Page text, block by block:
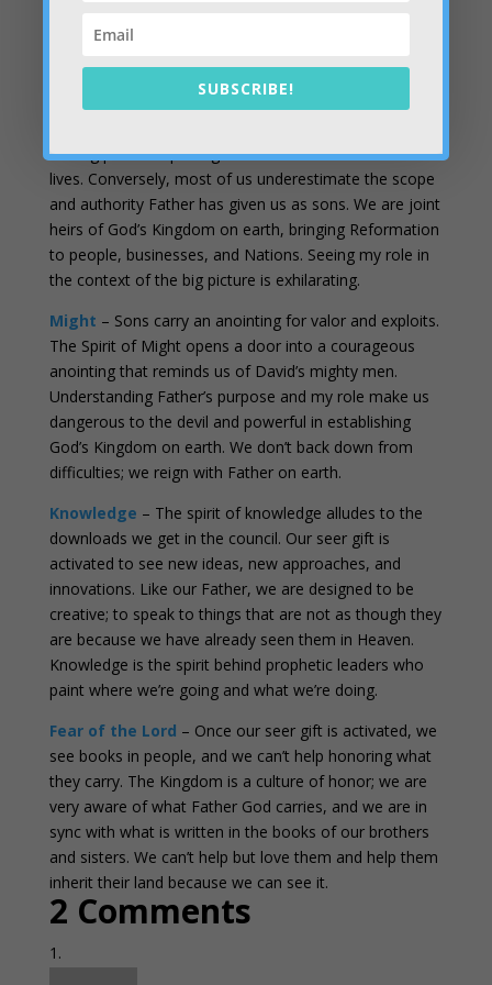
Earth in our business.
with many people. Our role gets clarity from the spirit
is a big part of replacing frustration with fruit in our
lives. Conversely, most of us underestimate the scope
and authority Father has given us as sons. We are joint
heirs of God’s Kingdom on earth, bringing Reformation
to people, businesses, and Nations. Seeing my role in
the context of the big picture is exhilarating.
Might – Sons carry an anointing for valor and exploits.
The Spirit of Might opens a door into a courageous
anointing that reminds us of David’s mighty men.
Understanding Father’s purpose and my role make us
dangerous to the devil and powerful in establishing
God’s Kingdom on earth. We don’t back down from
difficulties; we reign with Father on earth.
Knowledge – The spirit of knowledge alludes to the
downloads we get in the council. Our seer gift is
activated to see new ideas, new approaches, and
innovations. Like our Father, we are designed to be
creative; to speak to things that are not as though they
are because we have already seen them in Heaven.
Knowledge is the spirit behind prophetic leaders who
paint where we’re going and what we’re doing.
Fear of the Lord – Once our seer gift is activated, we
see books in people, and we can’t help honoring what
they carry. The Kingdom is a culture of honor; we are
very aware of what Father God carries, and we are in
sync with what is written in the books of our brothers
and sisters. We can’t help but love them and help them
inherit their land because we can see it.
2 Comments
SUBSCRIBE!